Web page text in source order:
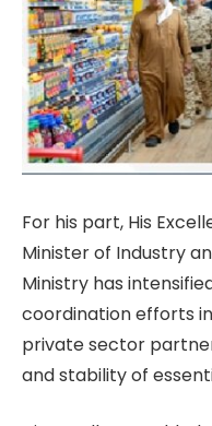
For his part, His
Minister of Industry
Ministry has
coordination efforts
private sector
and stability of